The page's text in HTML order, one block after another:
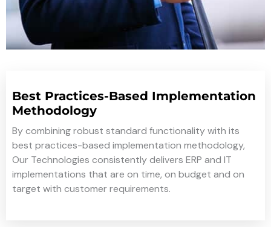
Best Practices-Based Implementation
Methodology
By combining robust standard functionality with its
best practices-based implementation methodology,
Our Technologies consistently delivers ERP and IT
implementations that are on time, on budget and on
target with customer requirements.